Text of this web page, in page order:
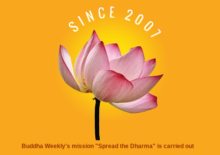
Buddha Weekly's mission "Spread the Dharma" is carried out